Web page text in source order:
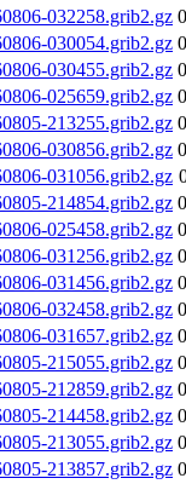
032258.grib2.gz
030054.grib2.gz
030455.grib2.gz
025659.grib2.gz
213255.grib2.gz
030856.grib2.gz
031056.grib2.gz
214854.grib2.gz
025458.grib2.gz
031256.grib2.gz
031456.grib2.gz
032458.grib2.gz
031657.grib2.gz
215055.grib2.gz
212859.grib2.gz
214458.grib2.gz
213055.grib2.gz
213857.grib2.gz